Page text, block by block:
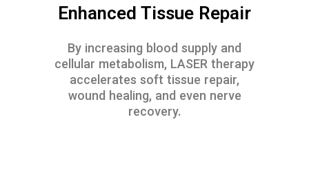
Enhanced Tissue Repair
By increasing blood supply and
cellular metabolism, LASER therapy
accelerates soft tissue repair,
wound healing, and even nerve
recovery.